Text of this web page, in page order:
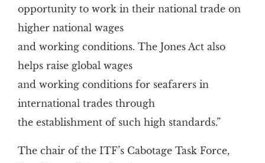
opportunity to work in their national trade on
higher national wages
and working conditions. The Jones Act also
helps raise global wages
and working conditions for seafarers in
international trades through
the establishment of such high standards.”
The chair of the ITF’s Cabotage Task Force,